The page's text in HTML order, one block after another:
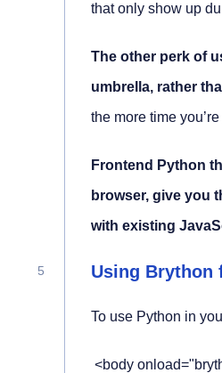
that only show up
The other perk of
umbrella, rather
the more time
Frontend Python
browser, give you
with existing
Using Brython
To use Python in
<body